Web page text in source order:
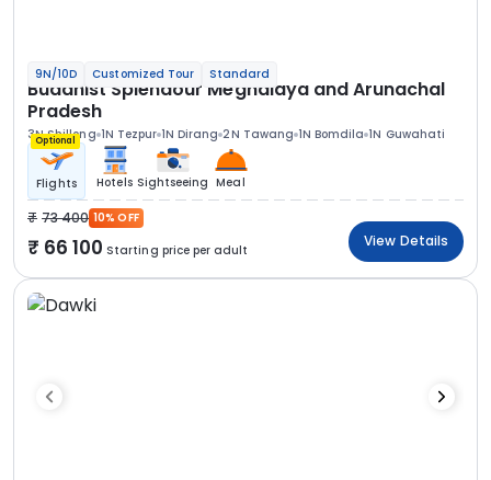
9N/10D Customized Tour Standard
Buddhist Splendour Meghalaya and Arunachal
Pradesh
3N Shillong 1N Tezpur 1N Dirang 2N Tawang 1N Bomdila 1N Guwahati
Optional
Flights Hotels Sightseeing Meal
73 400 10% OFF
66 100 Starting price per adult
View Details